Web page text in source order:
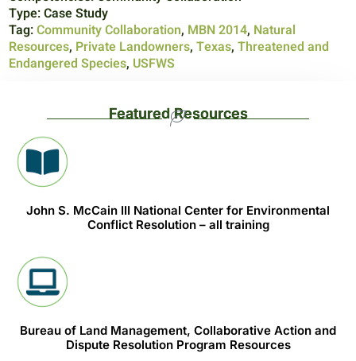
Type:Case Study
Tag:Community Collaboration, MBN 2014, Natural
Resources, Private Landowners, Texas, Threatened and
Endangered Species, USFWS
Featured Resources
John S. McCain III National Center for Environmental
Conflict Resolution – all training
Bureau of Land Management, Collaborative Action and
Dispute Resolution Program Resources